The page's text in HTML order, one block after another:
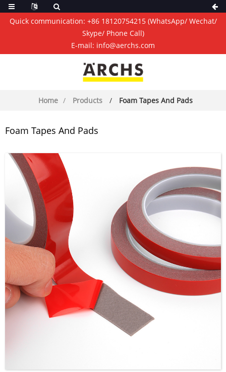
Quick communication: +86 18120754215(WhatsApp/ Wechat/
Skype/ Phone Call)
E-mail: info@aerchs.com
Home Products Foam Tapes And Pads
Foam Tapes And Pads